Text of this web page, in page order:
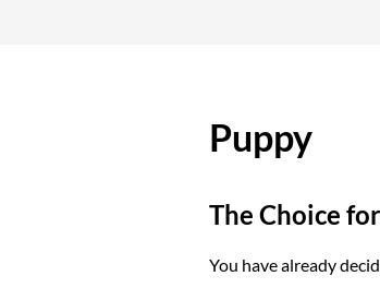
Puppy
The Choice
You have already